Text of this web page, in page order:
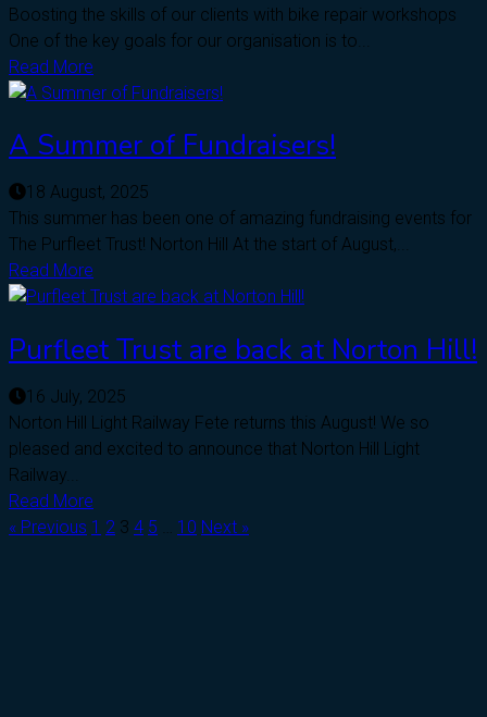
Boosting the skills of our clients with bike repair workshops
One of the key goals for our organisation is to...
Read More
A Summer of Fundraisers!
18 August, 2025
This summer has been one of amazing fundraising events for
The Purfleet Trust! Norton Hill At the start of August,...
Read More
Purfleet Trust are back at Norton Hill!
16 July, 2025
Norton Hill Light Railway Fete returns this August! We so
pleased and excited to announce that Norton Hill Light
Railway...
Read More
« Previous 1 2 3 4 5 10 Next »